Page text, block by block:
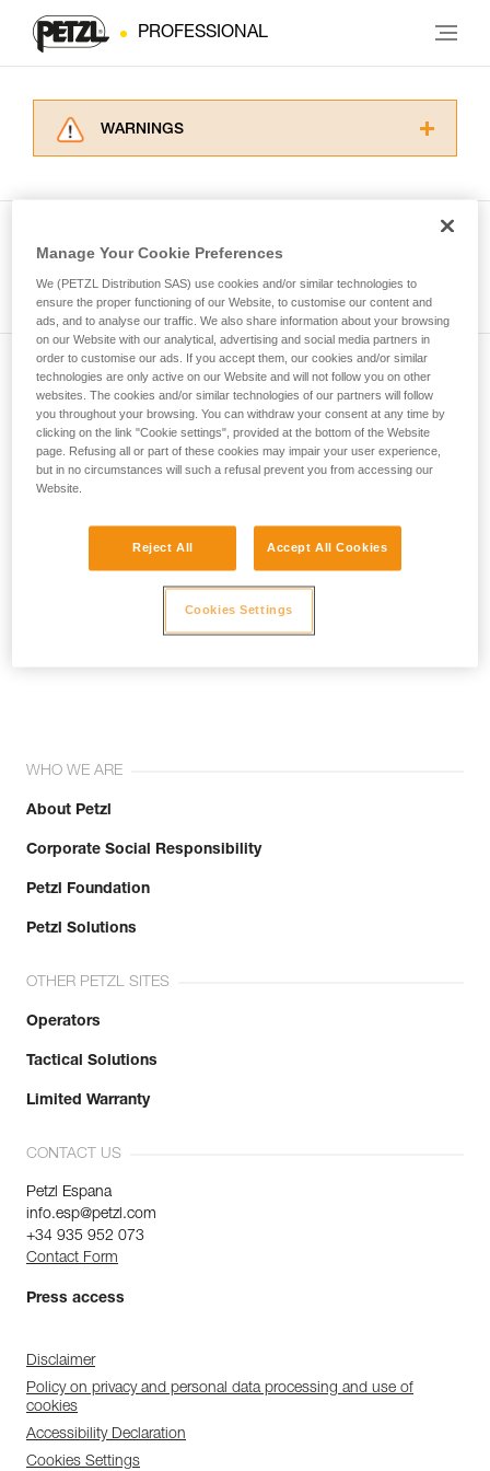
PROFESSIONAL
WARNINGS
for Use to be able to understand this
supplementary information.
Mastering these techniques requires specific
training. Work with a professional to confirm
your ability to perform these techniques safely
and independently before attempting them
unsupervised.
We provide examples of techniques related to
your activity. There may be others that we do
not describe here.
Subscribe to the newsletter
and stay connected to our news
Email *
WHO WE ARE
About Petzl
Corporate Social Responsibility
Petzl Foundation
Petzl Solutions
OTHER PETZL SITES
Operators
Tactical Solutions
Limited Warranty
CONTACT US
Petzl Espana
info.esp@petzl.com
+34 935 952 073
Contact Form
Press access
Disclaimer
Policy on privacy and personal data processing and use of
cookies
Accessibility Declaration
Cookies Settings
Manage Your Cookie Preferences
We (PETZL Distribution SAS) use cookies and/or similar technologies to
ensure the proper functioning of our Website, to customise our content and
ads, and to analyse our traffic. We also share information about your browsing
on our Website with our analytical, advertising and social media partners in
order to customise our ads. If you accept them, our cookies and/or similar
technologies are only active on our Website and will not follow you on other
websites. The cookies and/or similar technologies of our partners will follow
you throughout your browsing. You can withdraw your consent at any time by
clicking on the link "Cookie settings", provided at the bottom of the Website
page. Refusing all or part of these cookies may impair your user experience,
but in no circumstances will such a refusal prevent you from accessing our
Website.
Reject All Accept All Cookies
Cookies Settings